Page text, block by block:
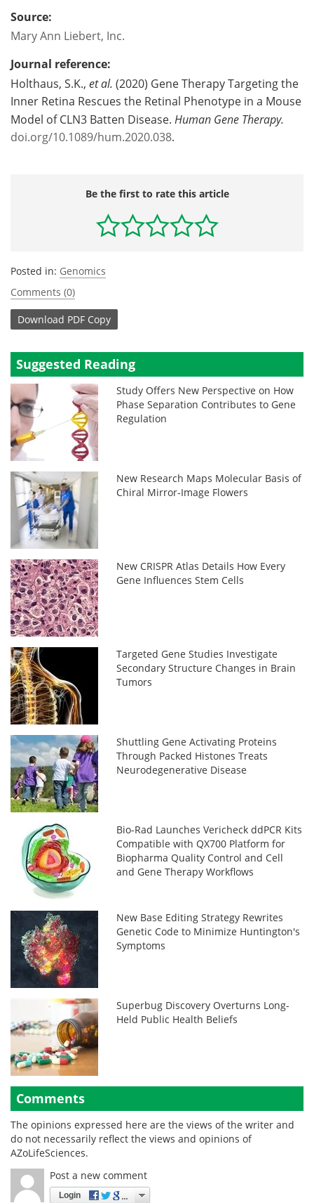
Source:
Mary Ann Liebert, Inc.
Journal reference:
Holthaus, S.K., et al. (2020) Gene Therapy Targeting the
Inner Retina Rescues the Retinal Phenotype in a Mouse
Model of CLN3 Batten Disease. Human Gene Therapy.
doi.org/10.1089/hum.2020.038.
Be the first to rate this article
Posted in: Genomics
Comments (0)
Download PDF Copy
Suggested Reading
Study Offers New Perspective on How
Phase Separation Contributes to Gene
Regulation
New Research Maps Molecular Basis of
Chiral Mirror-Image Flowers
New CRISPR Atlas Details How Every
Gene Influences Stem Cells
Targeted Gene Studies Investigate
Secondary Structure Changes in Brain
Tumors
Shuttling Gene Activating Proteins
Through Packed Histones Treats
Neurodegenerative Disease
Bio-Rad Launches Vericheck ddPCR Kits
Compatible with QX700 Platform for
Biopharma Quality Control and Cell
and Gene Therapy Workflows
New Base Editing Strategy Rewrites
Genetic Code to Minimize Huntington's
Symptoms
Superbug Discovery Overturns Long-
Held Public Health Beliefs
Comments
The opinions expressed here are the views of the writer and
do not necessarily reflect the views and opinions of
AZoLifeSciences.
Post a new comment
Login